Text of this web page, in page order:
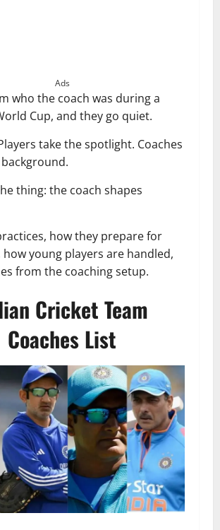
Ads
who the coach was during a
Cup, and they go quiet.
take the spotlight. Coaches
thing: the coach shapes
how they prepare for
young players are handled,
from the coaching setup.
Cricket Team
Coaches List